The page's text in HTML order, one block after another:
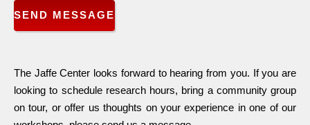
SEND MESSAGE
The Jaffe Center looks forward to hearing from you. If you are
looking to schedule research hours, bring a community group
on tour, or offer us thoughts on your experience in one of our